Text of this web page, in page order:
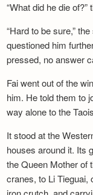
“What did he die
“Hard to be sure,”
questioned him
pressed, no answer
Fai went out of the
him. He told them to
way alone to the
It stood at the
houses around it. Its
the Queen Mother of
cranes, to Li Tieguai,